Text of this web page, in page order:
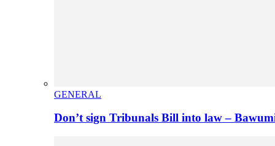
GENERAL
Don’t sign Tribunals Bill into law –